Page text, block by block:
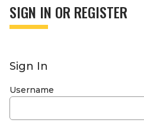
keywords
menu
search
history
SIGN IN OR REGISTER
Sign In
Username